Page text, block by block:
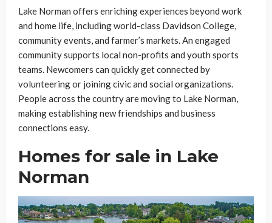
Lake Norman offers enriching experiences beyond work
and home life, including world-class Davidson College,
community events, and farmer’s markets. An engaged
community supports local non-profits and youth sports
teams. Newcomers can quickly get connected by
volunteering or joining civic and social organizations.
People across the country are moving to Lake Norman,
making establishing new friendships and business
connections easy.
Homes for sale in Lake
Norman